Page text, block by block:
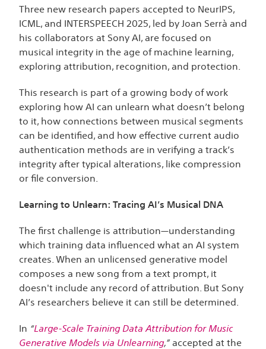
Three new research papers accepted to NeurIPS,
ICML, and INTERSPEECH 2025, led by Joan Serrà and
his collaborators at Sony AI, are focused on
musical integrity in the age of machine learning,
exploring attribution, recognition, and protection.
This research is part of a growing body of work
exploring how AI can unlearn what doesn’t belong
to it, how connections between musical segments
can be identified, and how effective current audio
authentication methods are in verifying a track’s
integrity after typical alterations, like compression
or file conversion.
Learning to Unlearn: Tracing AI’s Musical DNA
The first challenge is attribution—understanding
which training data influenced what an AI system
creates. When an unlicensed generative model
composes a new song from a text prompt, it
doesn't include any record of attribution. But Sony
AI’s researchers believe it can still be determined.
In “Large-Scale Training Data Attribution for Music
Generative Models via Unlearning,”accepted at the